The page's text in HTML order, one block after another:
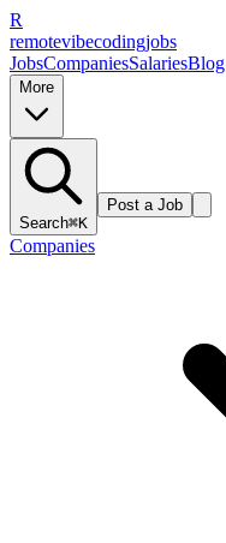
R
remotevibecodingjobs
JobsCompaniesSalariesBlog
More
Search⌘K
Post a Job
Companies